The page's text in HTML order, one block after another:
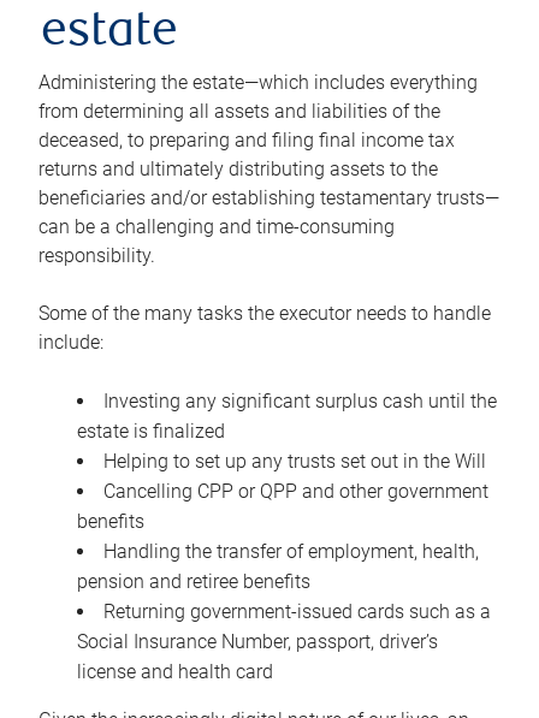
estate
Administering the estate—which includes everything
from determining all assets and liabilities of the
deceased, to preparing and filing final income tax
returns and ultimately distributing assets to the
beneficiaries and/or establishing testamentary trusts—
can be a challenging and time-consuming
responsibility.
Some of the many tasks the executor needs to handle
include:
Investing any significant surplus cash until the
estate is finalized
Helping to set up any trusts set out in the Will
Cancelling CPP or QPP and other government
benefits
Handling the transfer of employment, health,
pension and retiree benefits
Returning government-issued cards such as a
Social Insurance Number, passport, driver’s
license and health card